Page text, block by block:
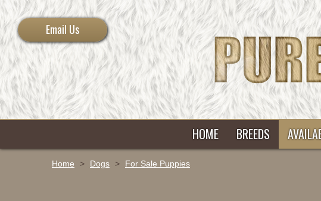
Email Us
HOME BREEDS
Home > Dogs > For Sale Puppies